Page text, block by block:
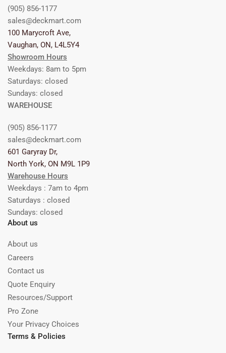
(905) 856-1177
sales@deckmart.com
100 Marycroft Ave,
Vaughan, ON, L4L5Y4
Showroom Hours
Weekdays: 8am to 5pm
Saturdays: closed
Sundays: closed
WAREHOUSE
(905) 856-1177
sales@deckmart.com
601 Garyray Dr,
North York, ON M9L 1P9
Warehouse Hours
Weekdays : 7am to 4pm
Saturdays : closed
Sundays: closed
About us
About us
Careers
Contact us
Quote Enquiry
Resources/Support
Pro Zone
Your Privacy Choices
Terms & Policies